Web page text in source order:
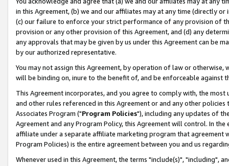
in this Agreement, (b) we and our affiliates may at any time (directly
(c) our failure to enforce your strict performance of any provision of
provision or any other provision of this Agreement, and (d) any
any approvals that may be given by us under this Agreement can be
by our authorized representative.
You may not assign this Agreement, by operation of law or
will be binding on, inure to the benefit of, and be enforceable against
This Agreement incorporates, and you agree to comply with, the
and other rules referenced in this Agreement or and any other
Associates Program ("Program Policies"), including any updates of
Agreement and any Program Policy, this Agreement will control. In
affiliate under a separate affiliate marketing program that agreement
Program Policies) is the entire agreement between you and us
Whenever used in this Agreement, the terms "include(s)", "including",